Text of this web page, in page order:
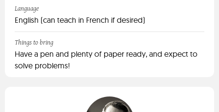
Language
English (can teach in French if desired)
Things to bring
Have a pen and plenty of paper ready, and expect to
solve problems!